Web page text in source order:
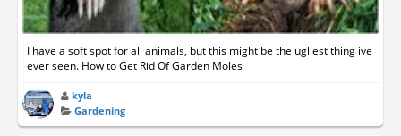
I have a soft spot for all animals, but this might be the ugliest thing ive
ever seen. How to Get Rid Of Garden Moles
kyla
Gardening